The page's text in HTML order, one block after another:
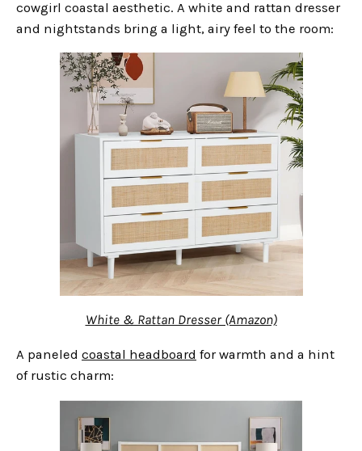
cowgirl coastal aesthetic. A white and rattan dresser
and nightstands bring a light, airy feel to the room:
White & Rattan Dresser (Amazon)
A paneled coastal headboard for warmth and a hint
of rustic charm: